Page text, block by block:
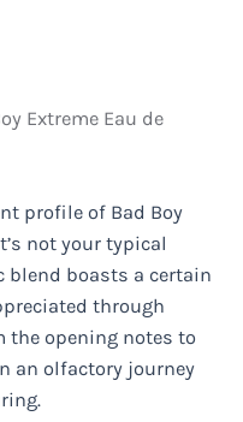
Extreme Eau de
profile of Bad Boy
not your typical
blend boasts a certain
through
the opening notes to
an olfactory journey